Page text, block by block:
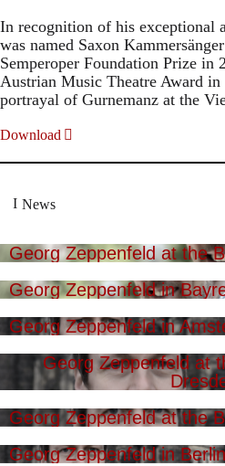
In recognition of his exceptional
was named Saxon
Semperoper Foundation Prize in
Austrian Music Theatre Award
portrayal of Gurnemanz at the
Download
News
Georg Zeppenfeld at the
Georg Zeppenfeld in
Georg Zeppenfeld in
Georg Zeppenfeld at
Georg Zeppenfeld at the
Georg Zeppenfeld in Berlin